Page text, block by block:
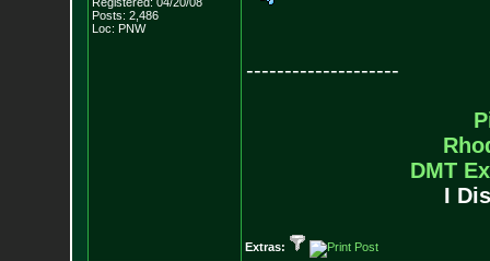
Posts: 2,486
Loc: PNW
--------------------
DMT
I
Extras: